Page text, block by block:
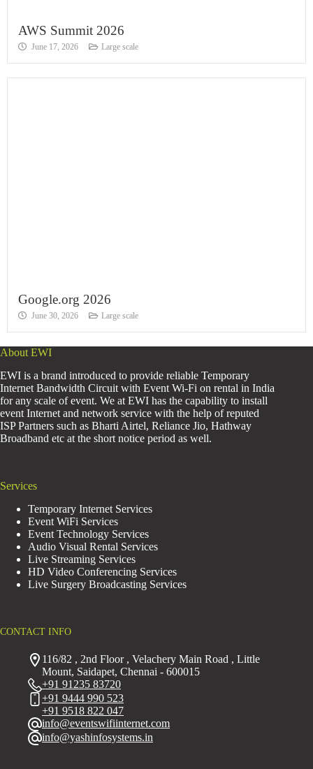
AWS Summit 2026
June 17, 2026 Large scale
Google.org 2026
June 30, 2026 Large scale
About EWI
EWI is a brand introduced to provide reliable Temporary
Internet Bandwidth Circuit with Event Wi-Fi on rental in India
for any scale of event. We at EWI has the capability to install
event Internet and network service with the help of reputed
ISP Partners such as Bharti Airtel, Reliance Jio, Hathway
Broadband etc at the short notice period as well.
Services
Temporary Internet Services
Event WiFi Services
Event Technology Services
Audio Visual Rental Services
Live Streaming Services
HD Video Conferencing Services
Live Surgery Broadcasting Services
CONTACT INFO
116/82 , 2nd Floor , Velachery Main Road , Little
Mount, Saidapet, Chennai - 600015
+91 91235 83720
+91 9444 990 523
+91 9518 822 047
info@eventswifiinternet.com
info@yashinfosystems.in